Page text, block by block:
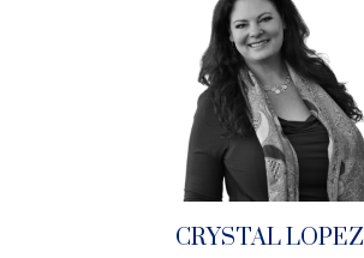
CRYSTAL LOPEZ